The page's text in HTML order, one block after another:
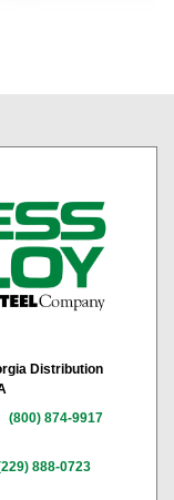
Distribution
(800) 874-9917
888-0723